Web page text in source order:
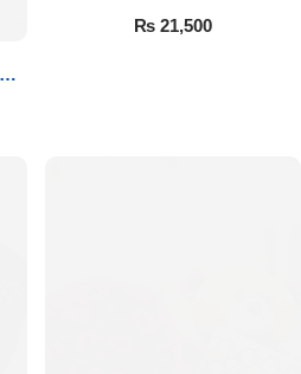
₨21,500